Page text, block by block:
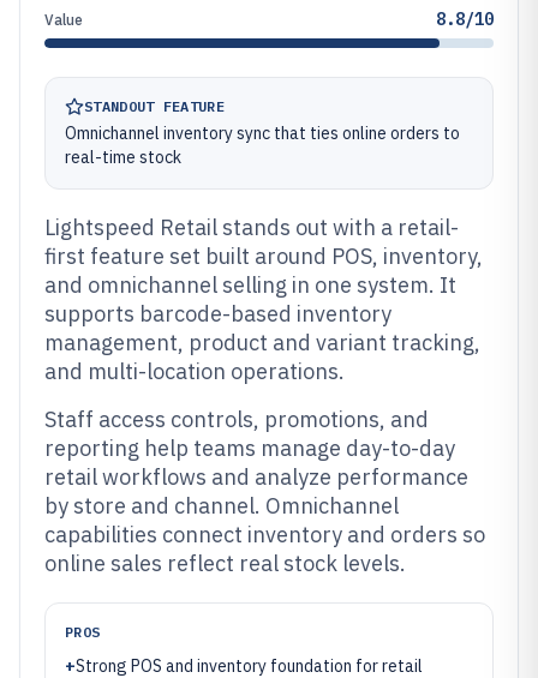
Value 8.8/10
STANDOUT FEATURE
Omnichannel inventory sync that ties online orders to
real-time stock
Lightspeed Retail stands out with a retail-
first feature set built around POS, inventory,
and omnichannel selling in one system. It
supports barcode-based inventory
management, product and variant tracking,
and multi-location operations.
Staff access controls, promotions, and
reporting help teams manage day-to-day
retail workflows and analyze performance
by store and channel. Omnichannel
capabilities connect inventory and orders so
online sales reflect real stock levels.
PROS
+Strong POS and inventory foundation for retail